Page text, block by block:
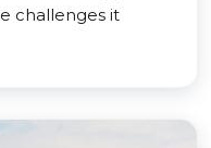
challenges it